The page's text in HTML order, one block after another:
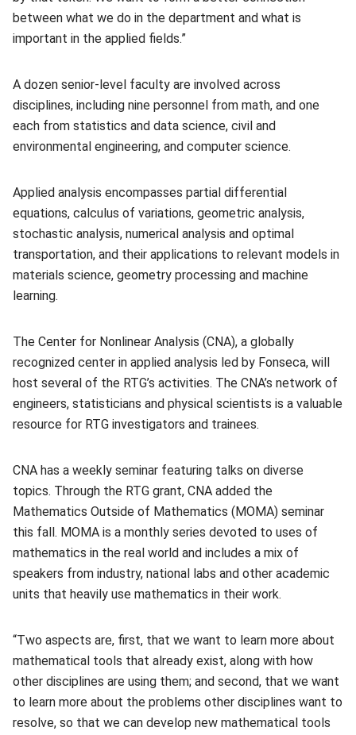
between what we do in the department and what is
important in the applied fields.”
A dozen senior-level faculty are involved across
disciplines, including nine personnel from math, and one
each from statistics and data science, civil and
environmental engineering, and computer science.
Applied analysis encompasses partial differential
equations, calculus of variations, geometric analysis,
stochastic analysis, numerical analysis and optimal
transportation, and their applications to relevant models in
materials science, geometry processing and machine
learning.
The Center for Nonlinear Analysis (CNA), a globally
recognized center in applied analysis led by Fonseca, will
host several of the RTG’s activities. The CNA’s network of
engineers, statisticians and physical scientists is a valuable
resource for RTG investigators and trainees.
CNA has a weekly seminar featuring talks on diverse
topics. Through the RTG grant, CNA added the
Mathematics Outside of Mathematics (MOMA) seminar
this fall. MOMA is a monthly series devoted to uses of
mathematics in the real world and includes a mix of
speakers from industry, national labs and other academic
units that heavily use mathematics in their work.
“Two aspects are, first, that we want to learn more about
mathematical tools that already exist, along with how
other disciplines are using them; and second, that we want
to learn more about the problems other disciplines want to
resolve, so that we can develop new mathematical tools